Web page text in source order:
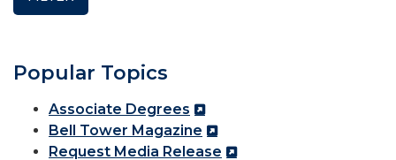
Popular Topics
Associate Degrees
Bell Tower Magazine
Request Media Release